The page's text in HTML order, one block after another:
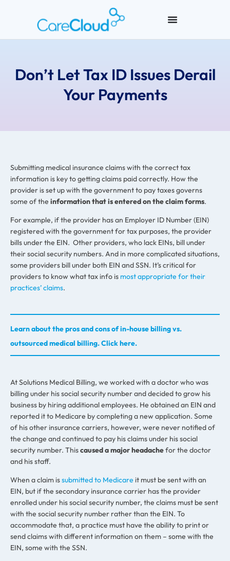
Don’t Let Tax ID Issues Derail
Your Payments
Submitting medical insurance claims with the correct tax
information is key to getting claims paid correctly. How the
provider is set up with the government to pay taxes governs
some of the information that is entered on the claim forms.
For example, if the provider has an Employer ID Number (EIN)
registered with the government for tax purposes, the provider
bills under the EIN. Other providers, who lack EINs, bill under
their social security numbers. And in more complicated situations,
some providers bill under both EIN and SSN. It’s critical for
providers to know what tax info is most appropriate for their
practices’ claims.
Learn about the pros and cons of in-house billing vs.
outsourced medical billing. Click here.
At Solutions Medical Billing, we worked with a doctor who was
billing under his social security number and decided to grow his
business by hiring additional employees. He obtained an EIN and
reported it to Medicare by completing a new application. Some
of his other insurance carriers, however, were never notified of
the change and continued to pay his claims under his social
security number. Thiscaused a major headachefor the doctor
and his staff.
When a claim issubmitted to Medicare it must be sent with an
EIN, but if the secondary insurance carrier has the provider
enrolled under his social security number, the claims must be sent
with the social security number rather than the EIN. To
accommodate that, a practice must have the ability to print or
send claims with different information on them – some with the
EIN, some with the SSN.